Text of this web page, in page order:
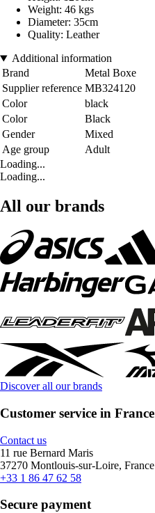
Weight: 46 kgs
Diameter: 35cm
Quality: Leather
Additional information
Brand
Metal Boxe
Supplier reference MB324120
Color
black
Color
Black
Gender
Mixed
Age group
Adult
Loading...
Loading...
All our brands
Discover all our brands
Customer service in France
Contact us
11 rue Bernard Maris
37270 Montlouis-sur-Loire, France
+33 1 86 47 62 58
Secure payment